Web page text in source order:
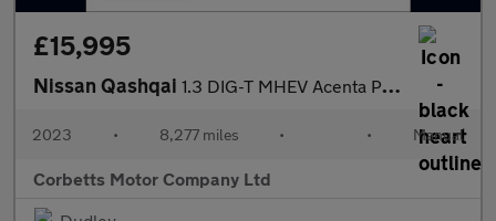
£15,995
Nissan Qashqai 1.3 DIG-T MHEV Acenta Premium SUV 5dr Petrol Hybrid Manual Euro
2023 • 8,277 miles • • Manual
Corbetts Motor Company Ltd